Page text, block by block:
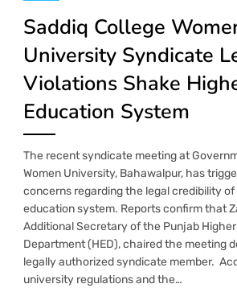
Saddiq College
University Syndicate
Violations Shake
Education System
The recent syndicate meeting at
Women University, Bahawalpur, has
concerns regarding the legal credibility of
education system. Reports confirm that
Additional Secretary of the Punjab
Department (HED), chaired the meeting
legally authorized syndicate member.
university regulations and the…